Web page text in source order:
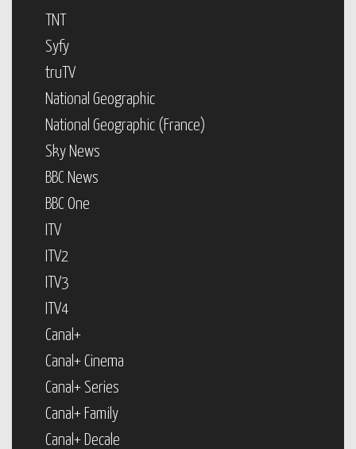
TNT
Syfy
truTV
National Geographic
National Geographic (France)
Sky News
BBC News
BBC One
ITV
ITV2
ITV3
ITV4
Canal+
Canal+ Cinema
Canal+ Series
Canal+ Family
Canal+ Decale